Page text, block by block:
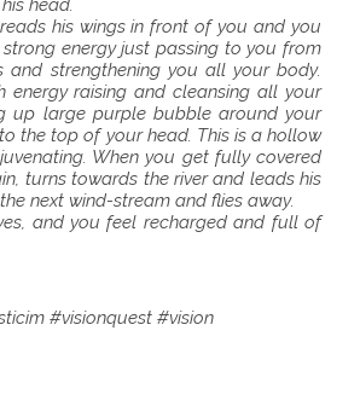
head.
his wings in front of you and you
energy just passing to you from
and strengthening you all your body.
energy raising and cleansing all your
up large purple bubble around your
the top of your head. This is a hollow
When you get fully covered
turns towards the river and leads his
next wind-stream and flies away.
and you feel recharged and full of
#visionquest #vision